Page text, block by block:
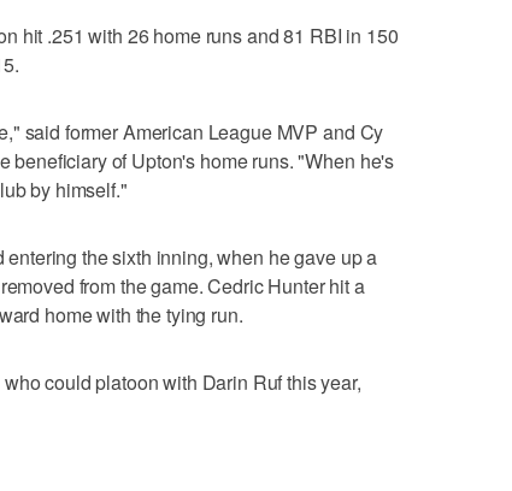
hit .251 with 26 home runs and 81 RBI in 150
said former American League MVP and Cy
beneficiary of Upton's home runs. "When he's
by himself."
the sixth inning, when he gave up a
from the game. Cedric Hunter hit a
home with the tying run.
could platoon with Darin Ruf this year,